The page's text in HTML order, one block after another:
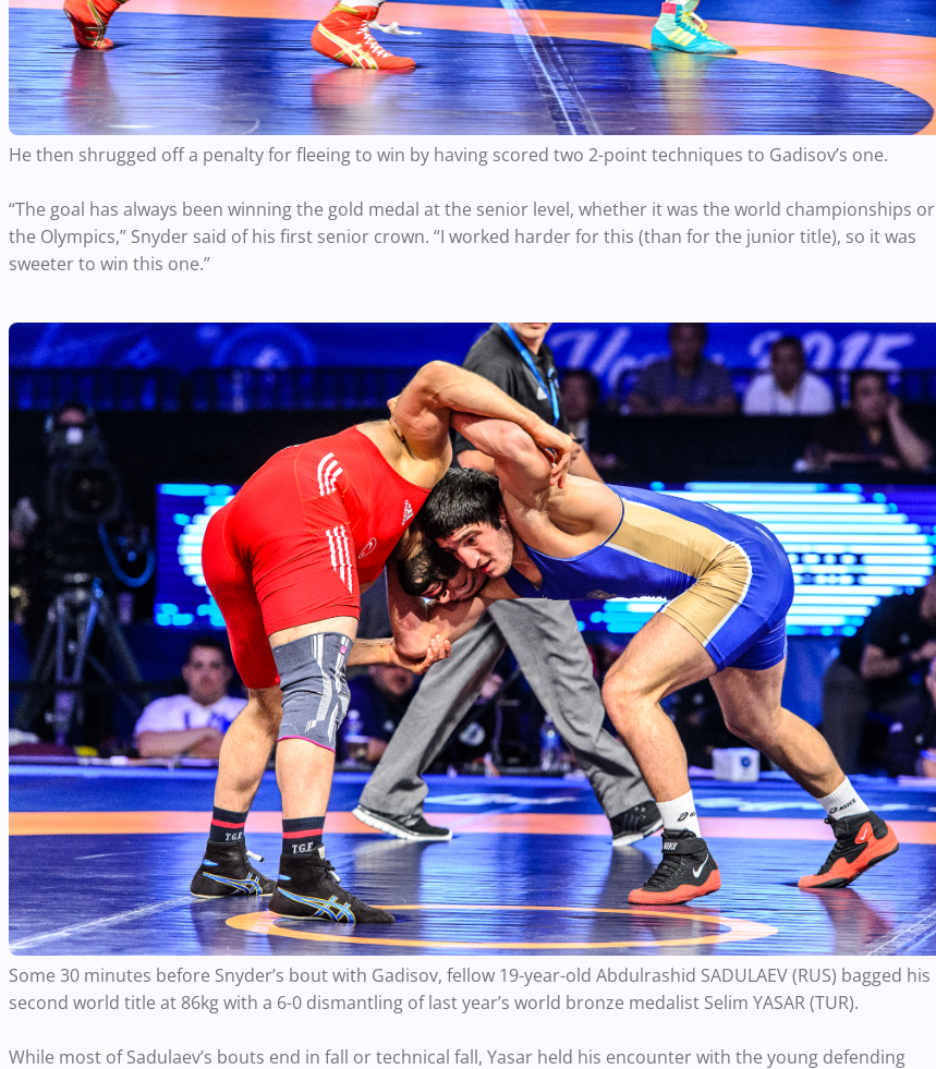
He then shrugged off a penalty for fleeing to win by having scored two 2-point techniques to Gadisov’s one.
“The goal has always been winning the gold medal at the senior level, whether it was the world championships or
the Olympics,” Snyder said of his first senior crown. “I worked harder for this (than for the junior title), so it was
sweeter to win this one.”
Some 30 minutes before Snyder’s bout with Gadisov, fellow 19-year-old Abdulrashid SADULAEV (RUS) bagged his
second world title at 86kg with a 6-0 dismantling of last year’s world bronze medalist Selim YASAR (TUR).
While most of Sadulaev’s bouts end in fall or technical fall, Yasar held his encounter with the young defending